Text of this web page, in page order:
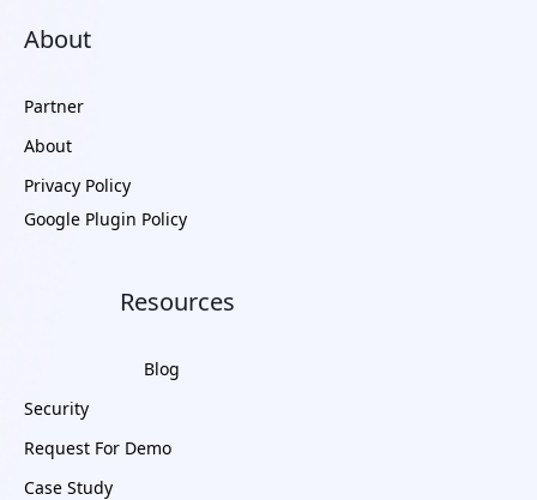
About
Partner
About
Privacy Policy
Google Plugin Policy
Resources
Blog
Security
Request For Demo
Case Study